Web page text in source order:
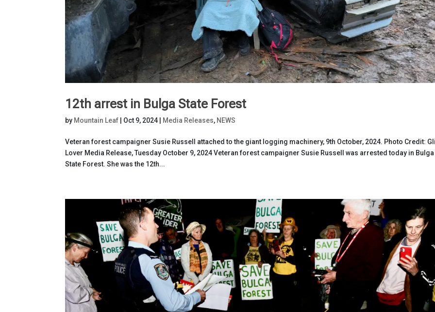
12th arrest in Bulga State Forest
by Mountain Leaf Oct 9, 2024 Media Releases, NEWS
Veteran forest campaigner Susie Russell attached to the giant logging machinery, 9th October, 2024. Photo Credit:
Lover Media Release, Tuesday October 9, 2024 Veteran forest campaigner Susie Russell was arrested today in Bulga
State Forest. She was the 12th...